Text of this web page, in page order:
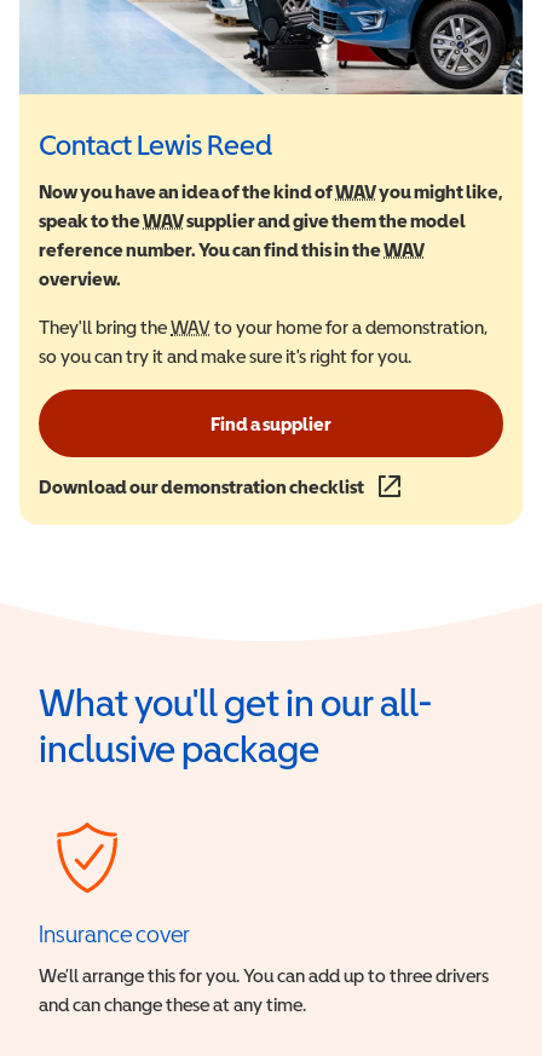
Contact Lewis Reed
Now you have an idea of the kind ofWAVWheelchair
you might like,
speak to theWAVWheelchair Accessible Vehicle
supplier and give them the model
reference number. You can find this in theWAV
overview.
They'll bring theWAVWheelchair Accessible Vehicle
to your home for a demonstration,
so you can try it and make sure it's right for you.
Find a supplier
Download our demonstration checklist (opens in a new
What you'll get in our all-
inclusive package
Insurance cover
We’ll arrange this for you. You can add up to three drivers
and can change these at any time.